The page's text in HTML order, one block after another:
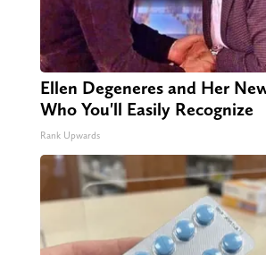
Ellen Degeneres and Her
Who You'll Easily Recognize
Rank Upwards